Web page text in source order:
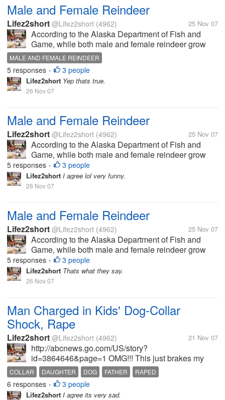
Male and Female Reindeer
Lifez2short @Lifez2short (4962) 25 Nov 07
According to the Alaska Department of Fish and
Game, while both male and female reindeer grow
antlers in the summer each year, male reindeer drop
their antlers at the beginning of winter, usually late
November to...
MALE AND FEMALE REINDEER
5 responses • 3 people
Lifez2short Yep thats true.
26 Nov 07
Male and Female Reindeer
Lifez2short @Lifez2short (4962) 25 Nov 07
According to the Alaska Department of Fish and
Game, while both male and female reindeer grow
antlers in the summer each year, male reindeer drop
their antlers at the beginning of winter, usually late
November to...
5 responses • 3 people
Lifez2short I agree lol very funny.
26 Nov 07
Male and Female Reindeer
Lifez2short @Lifez2short (4962) 25 Nov 07
According to the Alaska Department of Fish and
Game, while both male and female reindeer grow
antlers in the summer each year, male reindeer drop
their antlers at the beginning of winter, usually late
November to...
5 responses • 3 people
Lifez2short Thats what they say.
26 Nov 07
Man Charged in Kids' Dog-Collar
Shock, Rape
Lifez2short @Lifez2short (4962) 21 Nov 07
http://abcnews.go.com/US/story?
id=3864646&page=1 OMG!!! This just brakes my
heart! What kind of a father would rape and torture
his own children?? And what kind of mother would
let this happen? I can understand why the...
COLLAR DAUGHTER DOG FATHER RAPED
6 responses • 3 people
Lifez2short I agree its very sad.